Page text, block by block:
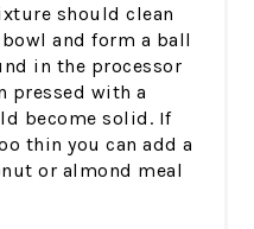
should clean
and form a ball
in the processor
pressed with a
become solid. If
thin you can add a
or almond meal